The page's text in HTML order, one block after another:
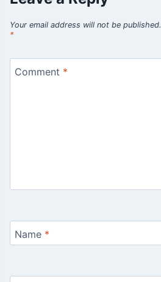
Your email address will not be published.
*
Comment *
Name *